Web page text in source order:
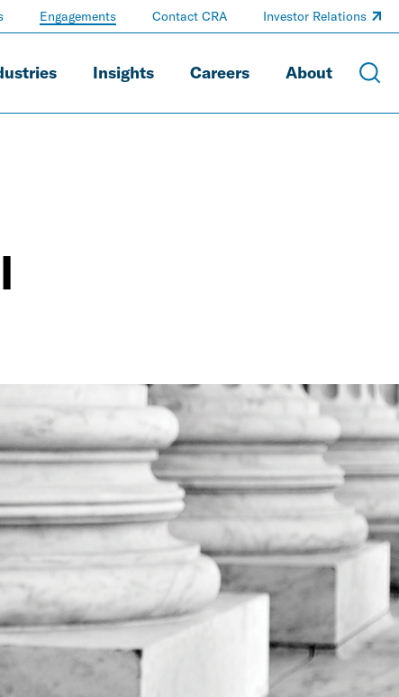
Insights Careers About
Engagements Contact CRA Investor Relations